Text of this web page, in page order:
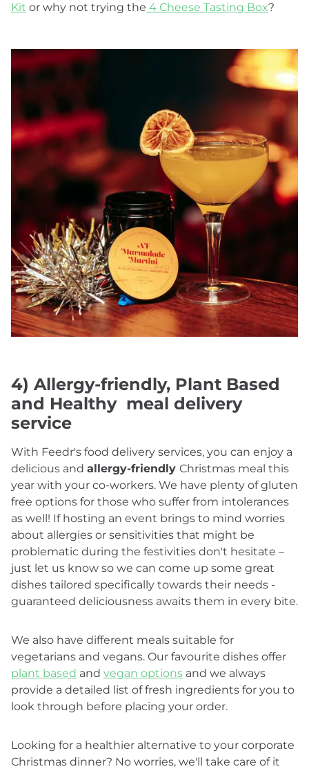
Kit or why not trying the 4 Cheese Tasting Box?
4) Allergy-friendly, Plant Based
and Healthy meal delivery
service
With Feedr's food delivery services, you can enjoy a
delicious and allergy-friendly Christmas meal this
year with your co-workers. We have plenty of gluten
free options for those who suffer from intolerances
as well! If hosting an event brings to mind worries
about allergies or sensitivities that might be
problematic during the festivities don't hesitate –
just let us know so we can come up some great
dishes tailored specifically towards their needs -
guaranteed deliciousness awaits them in every bite.
We also have different meals suitable for
vegetarians and vegans. Our favourite dishes offer
plant based and vegan options and we always
provide a detailed list of fresh ingredients for you to
look through before placing your order.
Looking for a healthier alternative to your corporate
Christmas dinner? No worries, we'll take care of it